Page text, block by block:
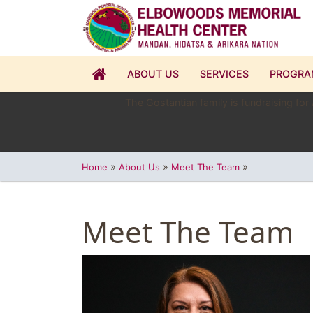
ABOUT US SERVICES
Home » About Us » Meet The Team »
Meet The Team